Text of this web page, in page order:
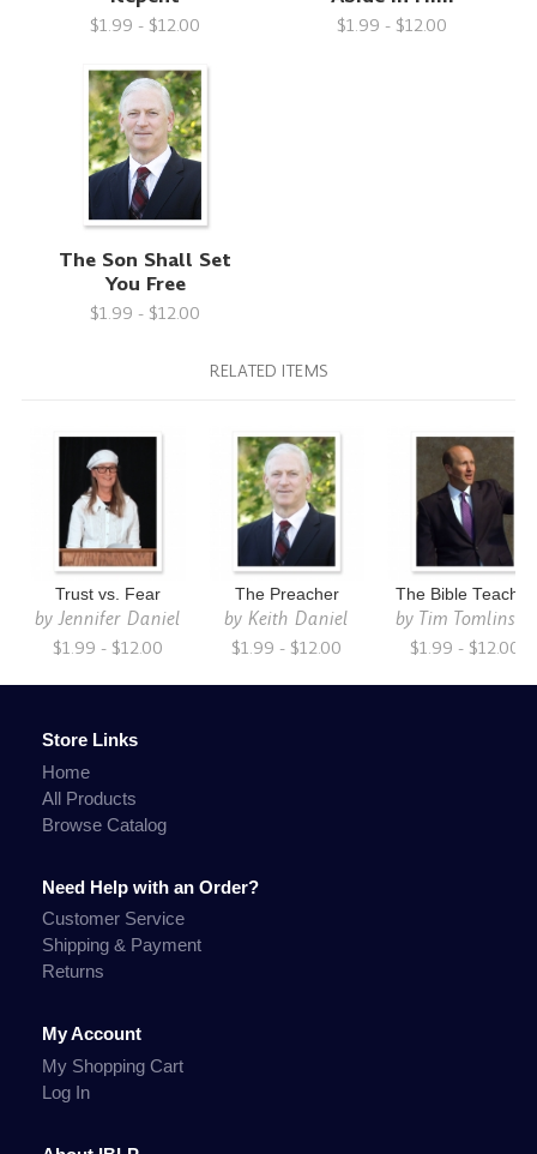
$1.99 - $12.00 $1.99 - $12.00
The Son Shall Set
You Free
$1.99 - $12.00
RELATED ITEMS
Trust vs. Fear
byJennifer Daniel
$1.99 - $12.00
The Preacher
byKeith Daniel
$1.99 - $12.00
The Bible Teacher
by Tim Tomlinson
$1.99 - $12.00
Store Links
Home
All Products
Browse Catalog
Need Help with an Order?
Customer Service
Shipping & Payment
Returns
My Account
My Shopping Cart
Log In